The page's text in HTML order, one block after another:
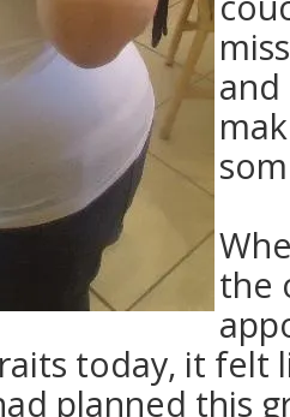
and
the
today, it felt
planned this